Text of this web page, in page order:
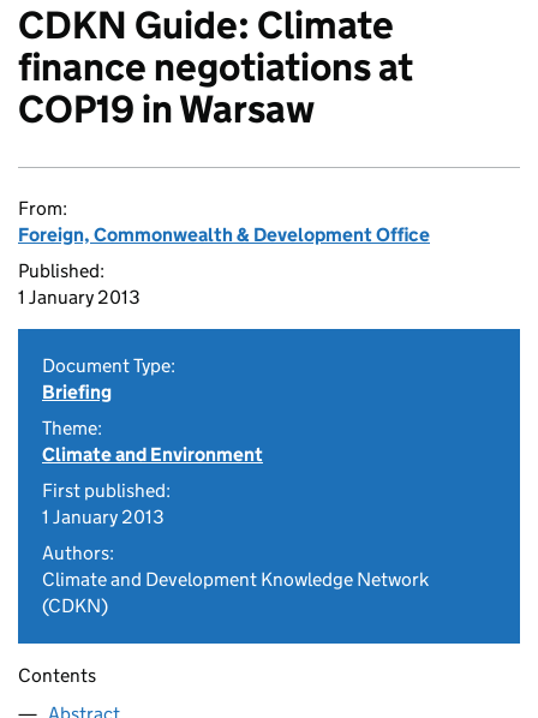
CDKN Guide: Climate
finance negotiations at
COP19 in Warsaw
From:
Foreign, Commonwealth & Development Office
Published:
1 January 2013
Document Type:
Briefing
Theme:
Climate and Environment
First published:
1 January 2013
Authors:
Climate and Development Knowledge Network
(CDKN)
Contents